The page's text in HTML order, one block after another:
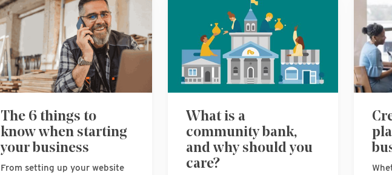
The 6 things to
know when starting
your business
From setting up your website
What is a
community bank,
and why should you
care?